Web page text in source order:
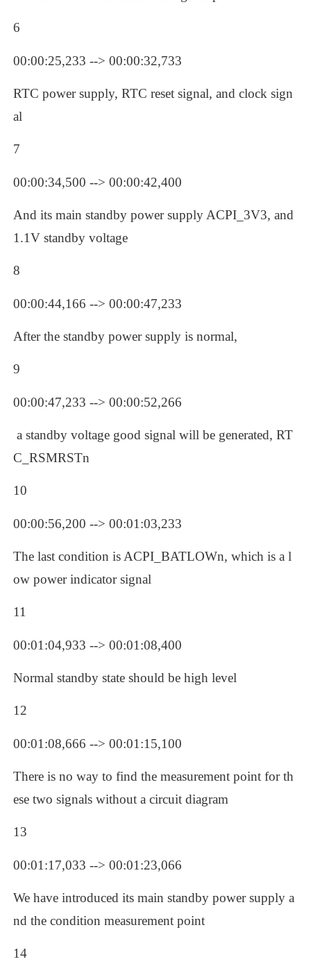
6
00:00:25,233 --> 00:00:32,733
RTC power supply, RTC reset signal, and clock sign
al
7
00:00:34,500 --> 00:00:42,400
And its main standby power supply ACPI_3V3, and
1.1V standby voltage
8
00:00:44,166 --> 00:00:47,233
After the standby power supply is normal,
9
00:00:47,233 --> 00:00:52,266
a standby voltage good signal will be generated, RT
C_RSMRSTn
10
00:00:56,200 --> 00:01:03,233
The last condition is ACPI_BATLOWn, which is a l
ow power indicator signal
11
00:01:04,933 --> 00:01:08,400
Normal standby state should be high level
12
00:01:08,666 --> 00:01:15,100
There is no way to find the measurement point for th
ese two signals without a circuit diagram
13
00:01:17,033 --> 00:01:23,066
We have introduced its main standby power supply a
nd the condition measurement point
14